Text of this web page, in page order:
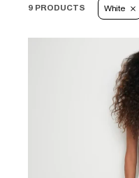
9 PRODUCTS White